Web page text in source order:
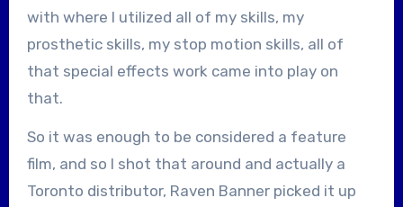
with where I utilized all of my skills, my
prosthetic skills, my stop motion skills, all of
that special effects work came into play on
that.
So it was enough to be considered a feature
film, and so I shot that around and actually a
Toronto distributor, Raven Banner picked it up